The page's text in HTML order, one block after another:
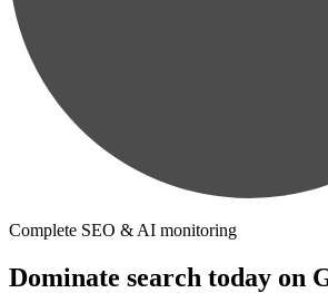
Complete SEO & AI monitoring
Dominate search today on